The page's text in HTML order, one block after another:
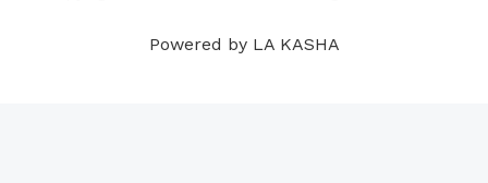
Powered by LA KASHA